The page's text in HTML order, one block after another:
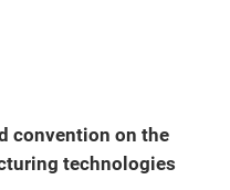
convention on the
technologies